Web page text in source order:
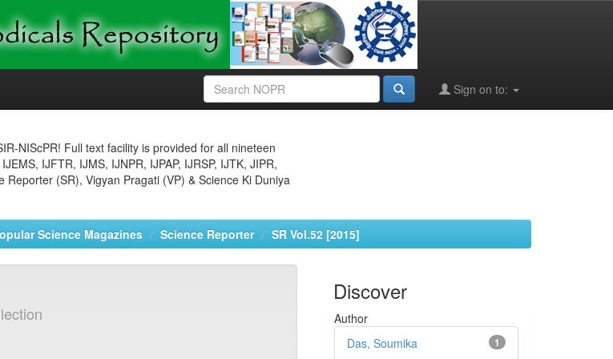
Sign on to:
NIScPR! Full text facility is provided for all nineteen
IJFTR, IJMS, IJNPR, IJPAP, IJRSP, IJTK, JIPR,
(SR), Vigyan Pragati (VP) & Science Ki Duniya
Science Magazines Science Reporter SR Vol.52 [2015]
Discover
Author
1
Das, Soumika